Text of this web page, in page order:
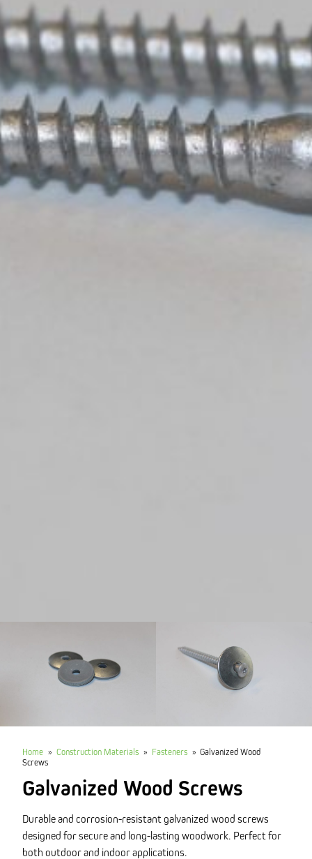
Home » Construction Materials » Fasteners » Galvanized Wood
Screws
Galvanized Wood Screws
Durable and corrosion-resistant galvanized wood screws
designed for secure and long-lasting woodwork. Perfect for
both outdoor and indoor applications.